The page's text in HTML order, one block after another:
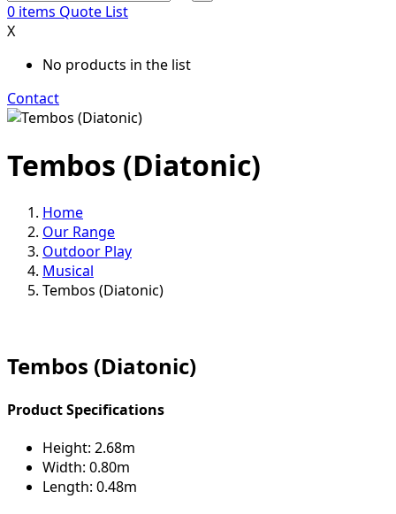
0 items Quote List
X
No products in the list
Contact
Tembos (Diatonic)
Home
Our Range
Outdoor Play
Musical
Tembos (Diatonic)
Tembos (Diatonic)
Product Specifications
Height: 2.68m
Width: 0.80m
Length: 0.48m